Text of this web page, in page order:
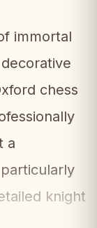
immortal
chess
a
knight